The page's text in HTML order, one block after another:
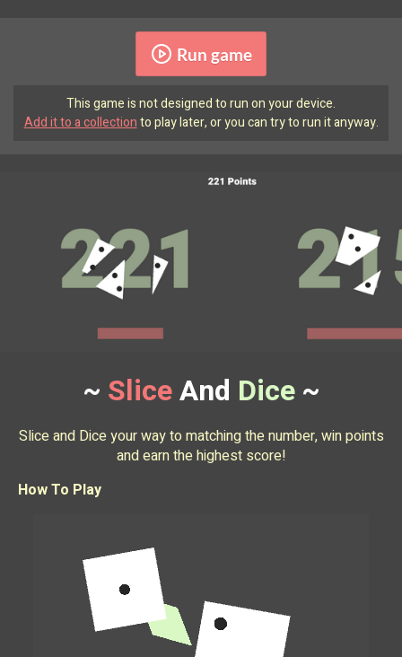
Run game
This game is not designed to run on your device.
Add it to a collectionto play later, or you can try to run it anyway.
~ SliceAnd Dice~
Slice and Dice your way to matching the number, win points
and earn the highest score!
How To Play